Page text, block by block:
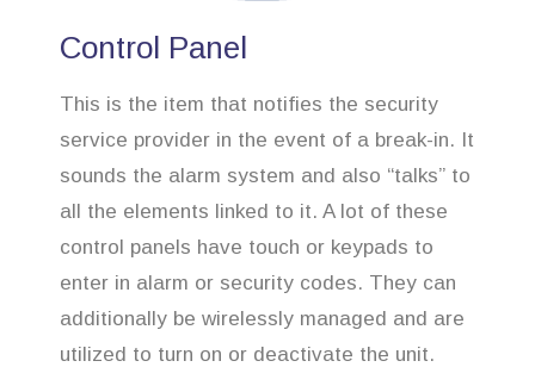
Control Panel
This is the item that notifies the security
service provider in the event of a break-in. It
sounds the alarm system and also “talks” to
all the elements linked to it. A lot of these
control panels have touch or keypads to
enter in alarm or security codes. They can
additionally be wirelessly managed and are
utilized to turn on or deactivate the unit.